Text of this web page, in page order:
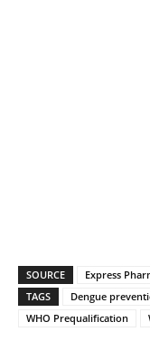
SOURCE
Express
TAGS
Dengue
WHO Prequalification